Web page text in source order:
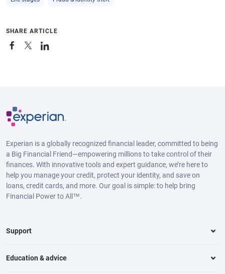
SHARE ARTICLE
Experian is a globally recognized financial leader, committed to being
a Big Financial Friend—empowering millions to take control of their
finances. With innovative tools and expert guidance, we’re here to
help you manage your credit, protect your identity, and save on
loans, credit cards, and more. Our goal is simple: to help bring
Financial Power to All™.
Support
Education & advice